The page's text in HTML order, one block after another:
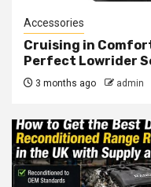
Accessories
Cruising in
Perfect Lowrider
3 months ago admin